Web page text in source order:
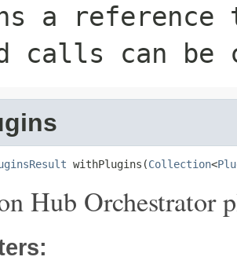
a
calls can be
withPlugins(Collection<
Hub Orchestrator